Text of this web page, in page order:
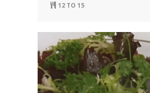
12 TO 15